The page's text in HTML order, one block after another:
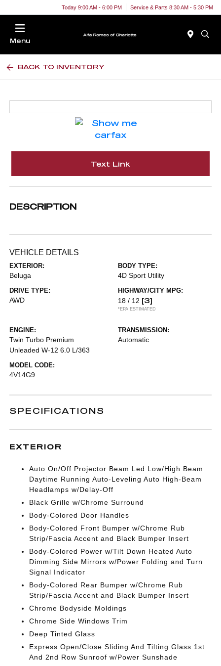
Today 9:00 AM - 6:00 PM Service & Parts 8:30 AM - 5:30 PM
Menu
BACK TO INVENTORY
Text Link
DESCRIPTION
VEHICLE DETAILS
EXTERIOR:
Beluga
BODY TYPE:
4D Sport Utility
DRIVE TYPE:
AWD
HIGHWAY/CITY MPG:
18 / 12 [3]
*EPA ESTIMATED
ENGINE:
Twin Turbo Premium
Unleaded W-12 6.0 L/363
TRANSMISSION:
Automatic
MODEL CODE:
4V14G9
SPECIFICATIONS
EXTERIOR
Auto On/Off Projector Beam Led Low/High Beam
Daytime Running Auto-Leveling Auto High-Beam
Headlamps w/Delay-Off
Black Grille w/Chrome Surround
Body-Colored Door Handles
Body-Colored Front Bumper w/Chrome Rub
Strip/Fascia Accent and Black Bumper Insert
Body-Colored Power w/Tilt Down Heated Auto
Dimming Side Mirrors w/Power Folding and Turn
Signal Indicator
Body-Colored Rear Bumper w/Chrome Rub
Strip/Fascia Accent and Black Bumper Insert
Chrome Bodyside Moldings
Chrome Side Windows Trim
Deep Tinted Glass
Express Open/Close Sliding And Tilting Glass 1st
And 2nd Row Sunroof w/Power Sunshade